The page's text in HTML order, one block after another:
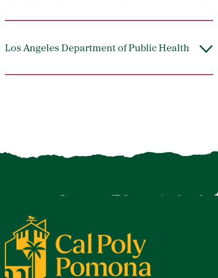
Los Angeles Department of Public Health